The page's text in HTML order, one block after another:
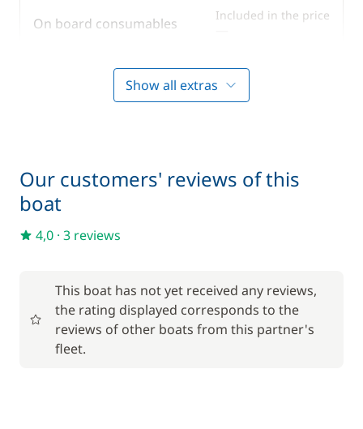
Swimming ladder
On board consumables Included in the price
Outboard engine Included in the price
—
Towels Included in the price
Prior night sleepaboard 300,00 €
Spinnaker
Show all extras
Our customers' reviews of this
boat
4,0 · 3 reviews
This boat has not yet received any reviews,
the rating displayed corresponds to the
reviews of other boats from this partner's
fleet.